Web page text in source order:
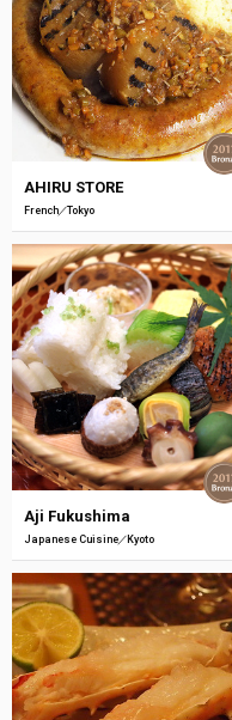
AHIRU STORE
French Tokyo
Aji Fukushima
Japanese Cuisine Kyoto